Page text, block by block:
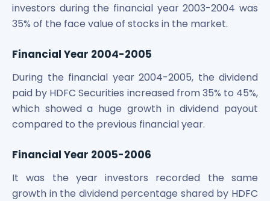
investors during the financial year 2003-2004 was
35% of the face value of stocks in the market.
Financial Year 2004-2005
During the financial year 2004-2005, the dividend
paid by HDFC Securities increased from 35% to 45%,
which showed a huge growth in dividend payout
compared to the previous financial year.
Financial Year 2005-2006
It was the year investors recorded the same
growth in the dividend percentage shared by HDFC